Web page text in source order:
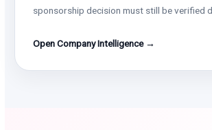
sponsorship decision must still be verified
Open Company Intelligence →